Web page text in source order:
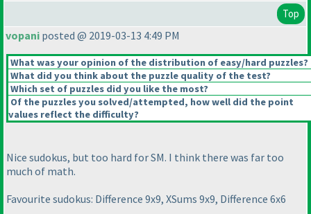
Top
vopani posted @ 2019-03-13 4:49 PM
What was your opinion of the distribution of easy/hard puzzles?
What did you think about the puzzle quality of the test?
Which set of puzzles did you like the most?
Of the puzzles you solved/attempted, how well did the point
values reflect the difficulty?
Nice sudokus, but too hard for SM. I think there was far too
much of math.
Favourite sudokus: Difference 9x9, XSums 9x9, Difference 6x6